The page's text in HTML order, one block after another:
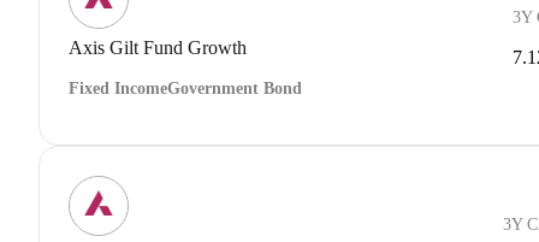
Axis Gilt Fund Growth
Fixed IncomeGovernment Bond
3Y
3Y